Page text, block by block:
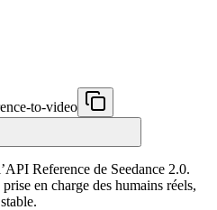
to-video
Reference de Seedance 2.0.
en charge des humains réels,